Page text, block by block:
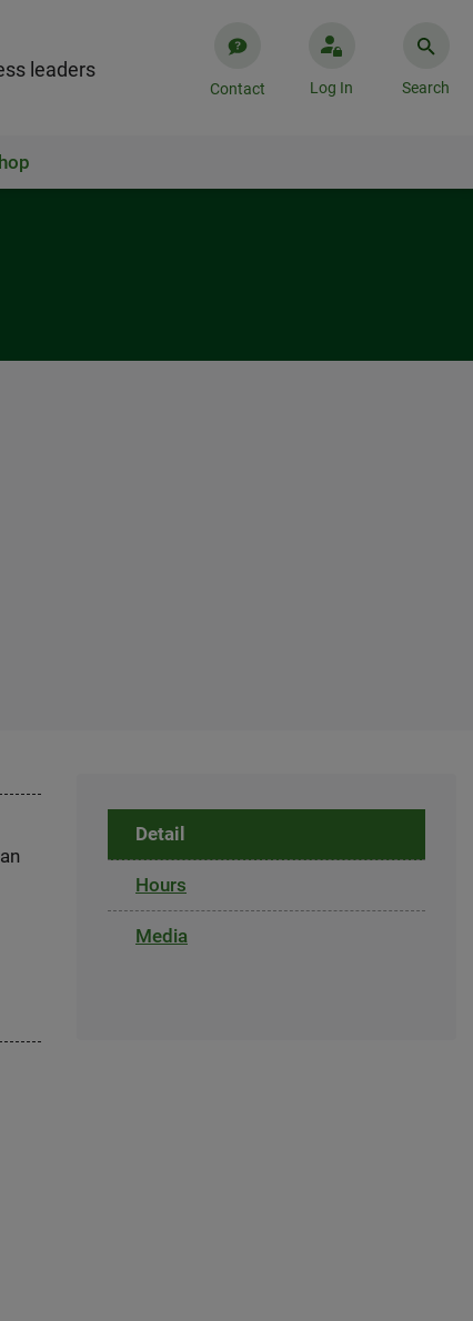
leaders
Contact Log In Search
Detail
Hours
Media